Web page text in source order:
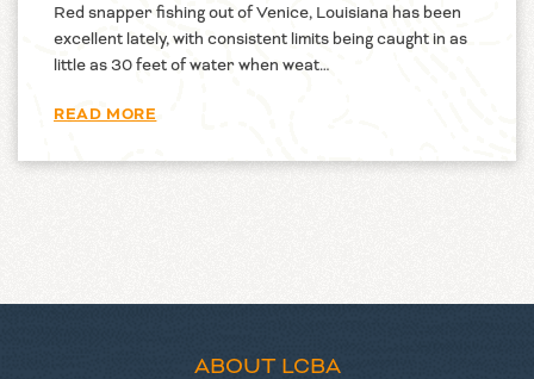
Red snapper fishing out of Venice, Louisiana has been
excellent lately, with consistent limits being caught in as
little as 30 feet of water when weat…
READ MORE
ABOUT LCBA